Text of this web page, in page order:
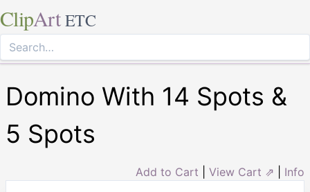
ClipArt ETC
Domino With 14 Spots &
5 Spots
Add to Cart View Cart ⇗ Info